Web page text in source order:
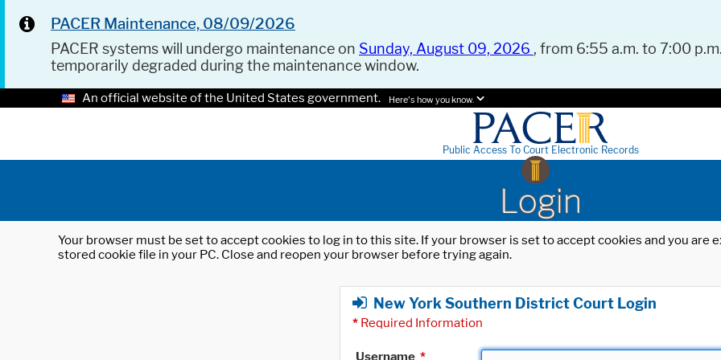
PACER Maintenance, 08/09/2026
PACER systems will undergo maintenance on Sunday, August 09, 2026 , from 6:55 a.m. to 7:00
temporarily degraded during the maintenance window.
An official website of the United States government. Here's how you know.
Public Access To Court Electronic Records
Login
Your browser must be set to accept cookies to log in to this site. If your browser is set to accept cookies and you
stored cookie file in your PC. Close and reopen your browser before trying again.
New York Southern District Court Login
* Required Information
Username *